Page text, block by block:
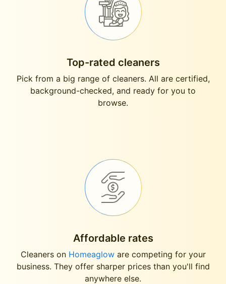
Top-rated cleaners
Pick from a big range of cleaners. All are certified,
background-checked, and ready for you to
browse.
Affordable rates
Cleaners on Homeagloware competing for your
business. They offer sharper prices than you'll find
anywhere else.